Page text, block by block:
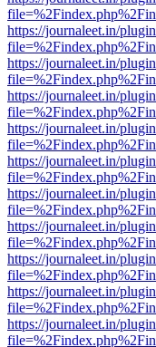
https://journaleet.in/
https://journaleet.in/
https://journaleet.in/
https://journaleet.in/
https://journaleet.in/
https://journaleet.in/
https://journaleet.in/
https://journaleet.in/
https://journaleet.in/
https://journaleet.in/